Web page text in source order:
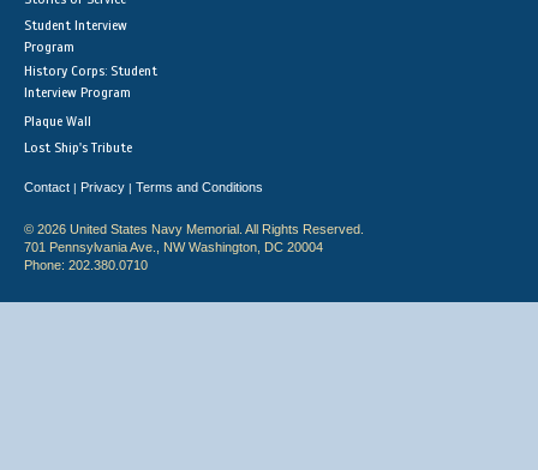
Student Interview
Program
History Corps: Student
Interview Program
Plaque Wall
Lost Ship's Tribute
Contact | Privacy | Terms and Conditions
© 2026 United States Navy Memorial. All Rights Reserved.
701 Pennsylvania Ave., NW Washington, DC 20004
Phone: 202.380.0710